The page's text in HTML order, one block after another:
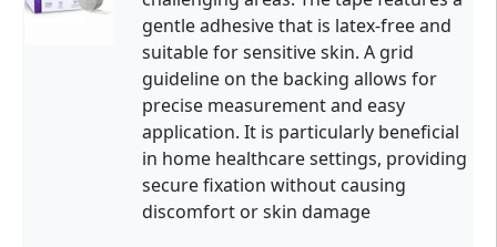
gentle adhesive that is latex-free and
suitable for sensitive skin. A grid
guideline on the backing allows for
precise measurement and easy
application. It is particularly beneficial
in home healthcare settings, providing
secure fixation without causing
discomfort or skin damage